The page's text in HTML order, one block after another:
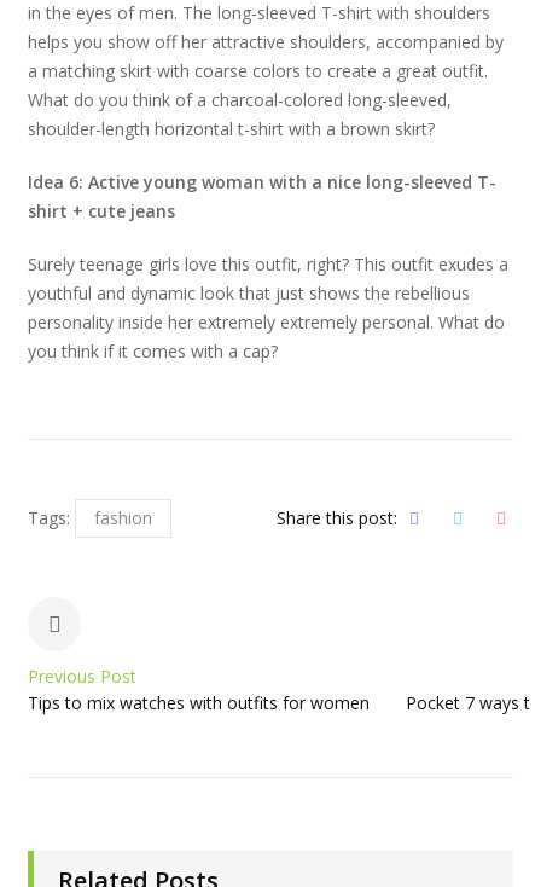
in the eyes of men. The long-sleeved T-shirt with shoulders
helps you show off her attractive shoulders, accompanied by
a matching skirt with coarse colors to create a great outfit.
What do you think of a charcoal-colored long-sleeved,
shoulder-length horizontal t-shirt with a brown skirt?
Idea 6: Active young woman with a nice long-sleeved T-
shirt + cute jeans
Surely teenage girls love this outfit, right? This outfit exudes a
youthful and dynamic look that just shows the rebellious
personality inside her extremely extremely personal. What do
you think if it comes with a cap?
Tags: fashion Share this post:
Previous Post
Tips to mix watches with outfits for women
Pocket 7 ways
Related Posts